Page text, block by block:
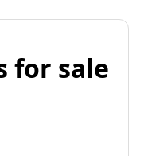
for sale